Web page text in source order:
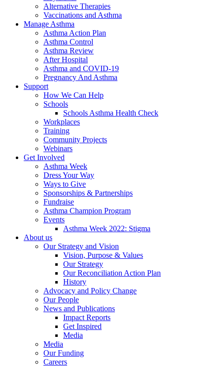
Alternative Therapies
Vaccinations and Asthma
Manage Asthma
Asthma Action Plan
Asthma Control
Asthma Review
After Hospital
Asthma and COVID-19
Pregnancy And Asthma
Support
How We Can Help
Schools
Schools Asthma Health Check
Workplaces
Training
Community Projects
Webinars
Get Involved
Asthma Week
Dress Your Way
Ways to Give
Sponsorships & Partnerships
Fundraise
Asthma Champion Program
Events
Asthma Week 2022: Stigma
About us
Our Strategy and Vision
Vision, Purpose & Values
Our Strategy
Our Reconciliation Action Plan
History
Advocacy and Policy Change
Our People
News and Publications
Impact Reports
Get Inspired
Media
Media
Our Funding
Careers